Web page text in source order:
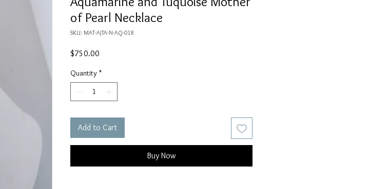
of Pearl Necklace
SKU: MAT-AJTA-N-AQ-018
$750.00
Quantity *
Add to Cart
Buy Now